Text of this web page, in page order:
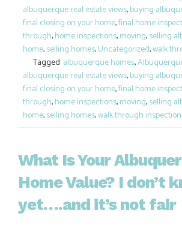
albuquerque real estate views,buying
final closing on your home,final home
through,home inspections,moving,selling
home,selling homes,Uncategorized,walk
Tagged:albuquerque homes,
albuquerque real estate views,buying
final closing on your home,final home
through,home inspections,moving,selling
home,selling homes,walk through inspection
What Is Your
Home Value? I don’t
yet….and it’s not fair